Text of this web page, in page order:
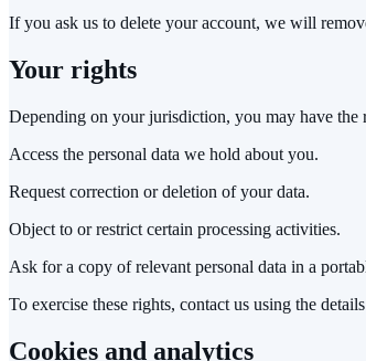
If you ask us to delete your account, we will
Your rights
Depending on your jurisdiction, you may have the
Access the personal data we hold about you.
Request correction or deletion of your data.
Object to or restrict certain processing activities.
Ask for a copy of relevant personal data in a
To exercise these rights, contact us using the
Cookies and analytics